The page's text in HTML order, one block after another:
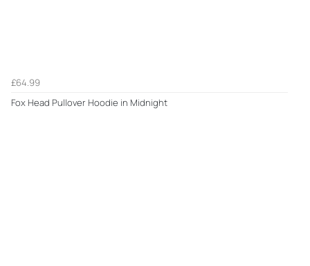
£64.99
Fox Head Pullover Hoodie in Midnight